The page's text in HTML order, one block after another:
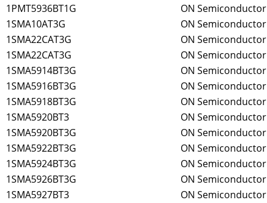
1PMT5936BT1G
ON Semiconductor
1SMA10AT3G
ON Semiconductor
1SMA22CAT3G
ON Semiconductor
1SMA22CAT3G
ON Semiconductor
1SMA5914BT3G
ON Semiconductor
1SMA5916BT3G
ON Semiconductor
1SMA5918BT3G
ON Semiconductor
1SMA5920BT3
ON Semiconductor
1SMA5920BT3G
ON Semiconductor
1SMA5922BT3G
ON Semiconductor
1SMA5924BT3G
ON Semiconductor
1SMA5926BT3G
ON Semiconductor
1SMA5927BT3
ON Semiconductor